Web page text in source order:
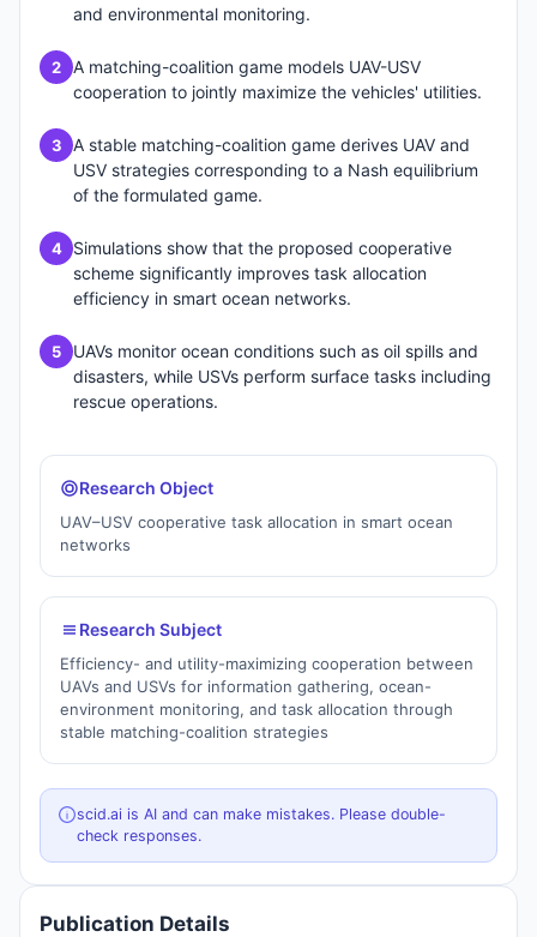
and environmental monitoring.
2
A matching-coalition game models UAV-USV
cooperation to jointly maximize the vehicles' utilities.
3
A stable matching-coalition game derives UAV and
USV strategies corresponding to a Nash equilibrium
of the formulated game.
4
Simulations show that the proposed cooperative
scheme significantly improves task allocation
efficiency in smart ocean networks.
5
UAVs monitor ocean conditions such as oil spills and
disasters, while USVs perform surface tasks including
rescue operations.
Research Object
UAV–USV cooperative task allocation in smart ocean
networks
Research Subject
Efficiency- and utility-maximizing cooperation between
UAVs and USVs for information gathering, ocean-
environment monitoring, and task allocation through
stable matching-coalition strategies
scid.ai is AI and can make mistakes. Please double-
check responses.
Publication Details